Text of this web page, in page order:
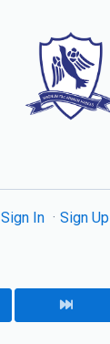
Sign In Sign Up